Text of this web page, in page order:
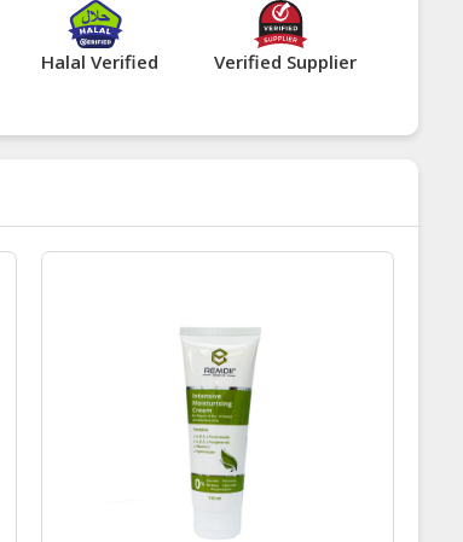
Halal Verified Verified Supplier